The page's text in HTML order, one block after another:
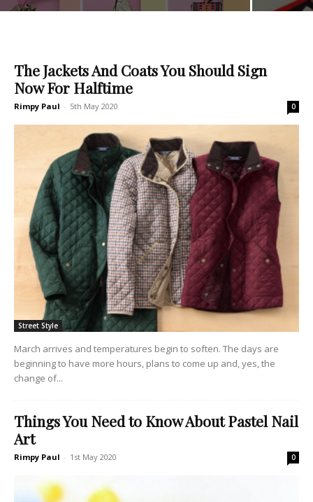
The Jackets And Coats You Should Sign
Now For Halftime
Rimpy Paul - 5th May 2020 0
Street Style
March arrives and temperatures begin to soften. The days are
beginning to have more hours, plans to come up and, yes, the
change of...
Things You Need to Know About Pastel Nail
Art
Rimpy Paul - 1st May 2020 0